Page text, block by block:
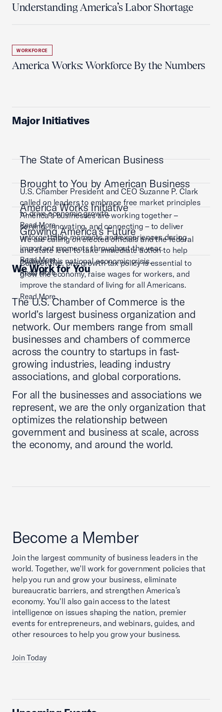
Understanding America’s Labor Shortage
WORKFORCE
America Works: Workforce By the Numbers
Major Initiatives
The State of American Business
U.S. Chamber President and CEO Suzanne P. Clark
called on leaders to embrace free market principles
to drive economic growth.
Read More
Brought to You by American Business
America’s businesses are working together –
serving, innovating, and connecting – to deliver
unforgettable moments and experiences during
important moments throughout the year.
Read More
America Works Initiative
We are calling on elected officials and the federal
and state level to take immediate action to help
address this national economic crisis.
Read More
Growing America's Future
Competitive, pro-growth tax policy is essential to
grow the economy, raise wages for workers, and
improve the standard of living for all Americans.
Read More
We Work for You
The U.S. Chamber of Commerce is the
world’s largest business organization and
network. Our members range from small
businesses and chambers of commerce
across the country to startups in fast-
growing industries, leading industry
associations, and global corporations.
For all the businesses and associations we
represent, we are the only organization that
optimizes the relationship between
government and business at scale, across
the economy, and around the world.
Become a Member
Join the largest community of business leaders in the
world. Together, we'll work for government policies that
help you run and grow your business, eliminate
bureaucratic barriers, and strengthen America’s
economy. You'll also gain access to the latest
intelligence on issues shaping the nation, premier
events for entrepreneurs, and webinars, guides, and
other resources to help you grow your business.
Join Today